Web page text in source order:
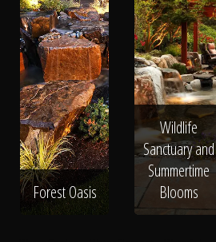
Forest Oasis
Wildlife
Sanctuary and
Summertime
Blooms